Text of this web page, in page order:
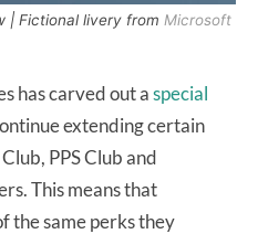
| Fictional livery from Microsoft
has carved out aspecial
extending certain
PPS Club and
This means that
the same perks they